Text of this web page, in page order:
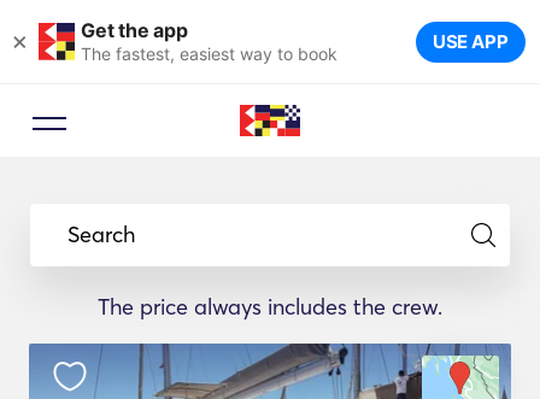
× Get the app
The fastest, easiest way to book USE APP
Search
The price always includes the crew.